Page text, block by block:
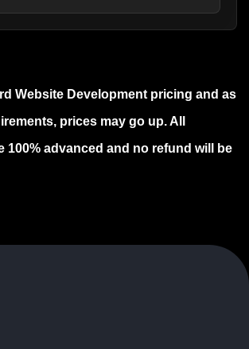
Website Development pricing and as
prices may go up. All
100% advanced and no refund will be